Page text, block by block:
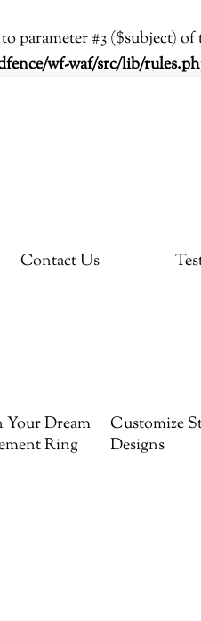
parameter #3 ($subject)
wf-waf/src/lib/
Contact Us
Your Dream
Ring
Customize
Designs